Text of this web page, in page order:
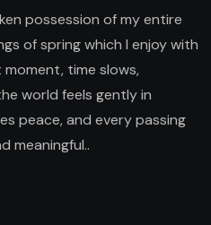
possession of my entire
of spring which I enjoy with
time slows,
world feels gently in
peace, and every passing
meaningful..